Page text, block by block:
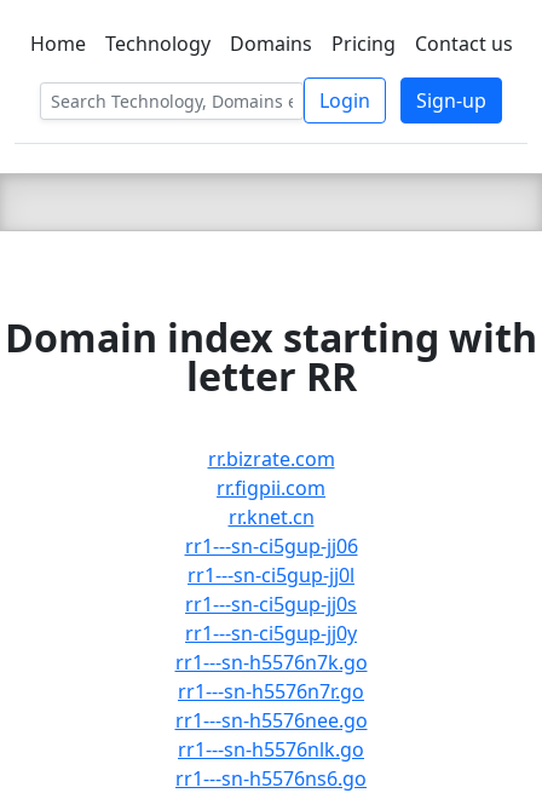
C LIEN TSBEE
Home Technology Domains Pricing Contact us
Login Sign-up
Domain index starting with
letter RR
rr.bizrate.com
rr.figpii.com
rr.knet.cn
rr1---sn-ci5gup-jj06
rr1---sn-ci5gup-jj0l
rr1---sn-ci5gup-jj0s
rr1---sn-ci5gup-jj0y
rr1---sn-h5576n7k.go
rr1---sn-h5576n7r.go
rr1---sn-h5576nee.go
rr1---sn-h5576nlk.go
rr1---sn-h5576ns6.go